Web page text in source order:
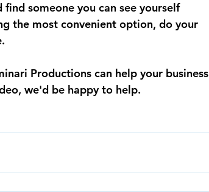
someone you can see yourself
the most convenient option, do your
Productions can help your business
we'd be happy to help.